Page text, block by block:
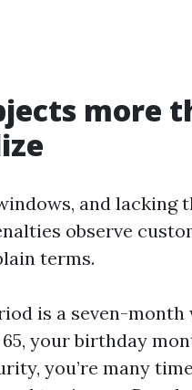
more
and lacking
observe
terms.
is a seven-
your birthday
you’re many